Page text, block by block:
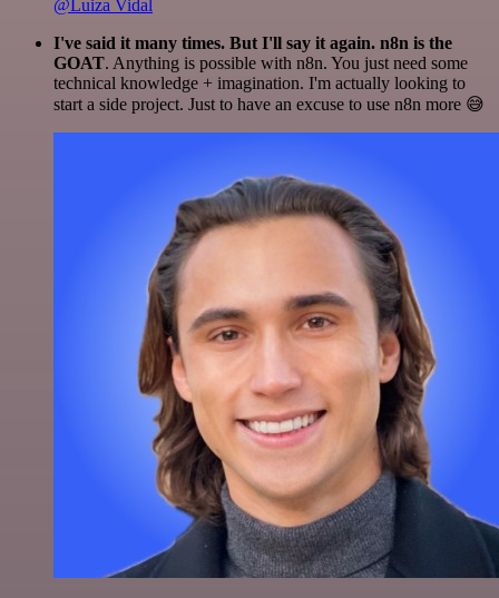
@Luiza Vidal
I've said it many times. But I'll say it again. n8n is the
GOAT. Anything is possible with n8n. You just need some
technical knowledge + imagination. I'm actually looking to
start a side project. Just to have an excuse to use n8n more 😅